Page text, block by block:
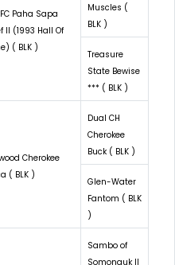
Paha Sapa
II (1993 Hall Of
( BLK )
Muscles (
BLK )
Treasure
State Bewise
*** ( BLK )
Cherokee
( BLK )
Dual CH
Cherokee
Buck ( BLK )
Glen-Water
Fantom ( BLK
)
Sambo of
Somonauk II